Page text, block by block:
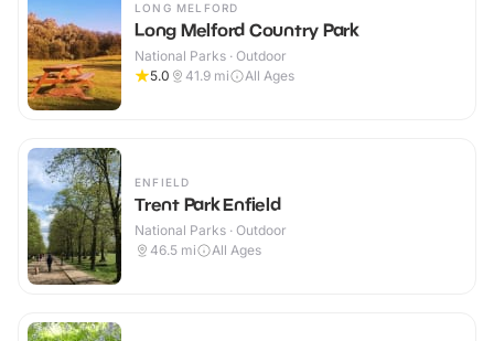
LONG MELFORD
Long Melford Country Park
National Parks · Outdoor
5.0
41.9 mi All Ages
ENFIELD
Trent Park Enfield
National Parks · Outdoor
46.5 mi All Ages